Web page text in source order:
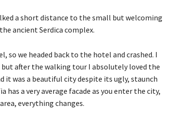
a short distance to the small but welcoming
ancient Serdica complex.
so we headed back to the hotel and crashed. I
after the walking tour I absolutely loved the
it was a beautiful city despite its ugly, staunch
a very average facade as you enter the city,
everything changes.